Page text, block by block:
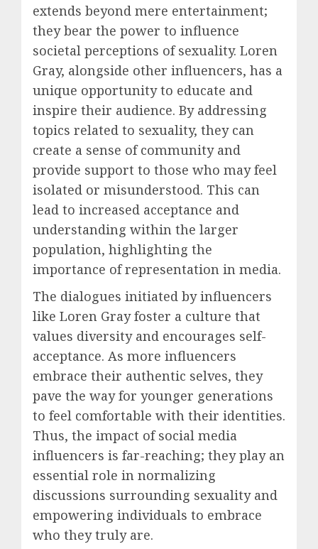
extends beyond mere entertainment;
they bear the power to influence
societal perceptions of sexuality. Loren
Gray, alongside other influencers, has a
unique opportunity to educate and
inspire their audience. By addressing
topics related to sexuality, they can
create a sense of community and
provide support to those who may feel
isolated or misunderstood. This can
lead to increased acceptance and
understanding within the larger
population, highlighting the
importance of representation in media.
The dialogues initiated by influencers
like Loren Gray foster a culture that
values diversity and encourages self-
acceptance. As more influencers
embrace their authentic selves, they
pave the way for younger generations
to feel comfortable with their identities.
Thus, the impact of social media
influencers is far-reaching; they play an
essential role in normalizing
discussions surrounding sexuality and
empowering individuals to embrace
who they truly are.